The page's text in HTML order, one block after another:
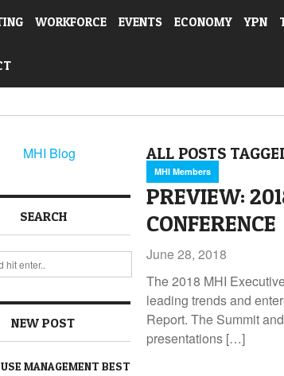
WORKFORCE EVENTS ECONOMY YPN
SEARCH
NEW POST
MANAGEMENT BEST
ALL POSTS
MHI Members
PREVIEW:
CONFERENCE
June 28, 2018
The 2018 MHI
leading trends and
Report. The Summit
presentations […]